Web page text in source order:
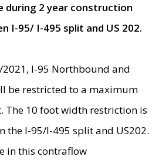
during 2 year construction
I-95/ I-495 split and US 202.
I-95 Northbound and
be restricted to a maximum
The 10 foot width restriction is
the I-95/I-495 split and US202.
in this contraflow